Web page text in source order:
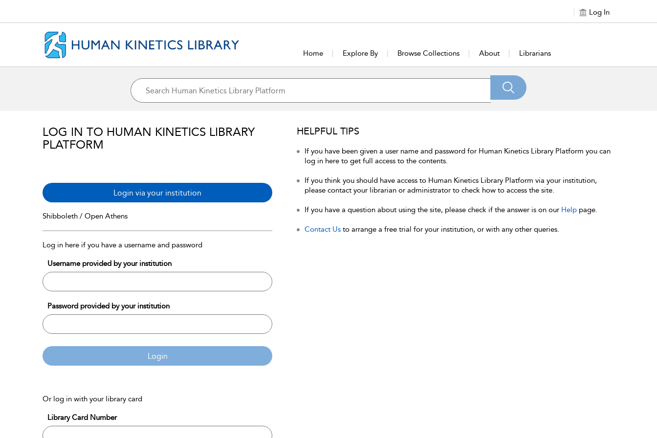
Log In
Home Explore By Browse Collections About Librarians
LOG IN TO HUMAN KINETICS LIBRARY
PLATFORM
Login via your institution
Shibboleth / Open Athens
Log in here if you have a username and password
Username provided by your institution
Password provided by your institution
Login
Or log in with your library card
Library Card Number
HELPFUL TIPS
If you have been given a user name and password for Human Kinetics Library Platform you can
log in here to get full access to the contents.
If you think you should have access to Human Kinetics Library Platform via your institution,
please contact your librarian or administrator to check how to access the site.
If you have a question about using the site, please check if the answer is on our Help page.
Contact Us to arrange a free trial for your institution, or with any other queries.